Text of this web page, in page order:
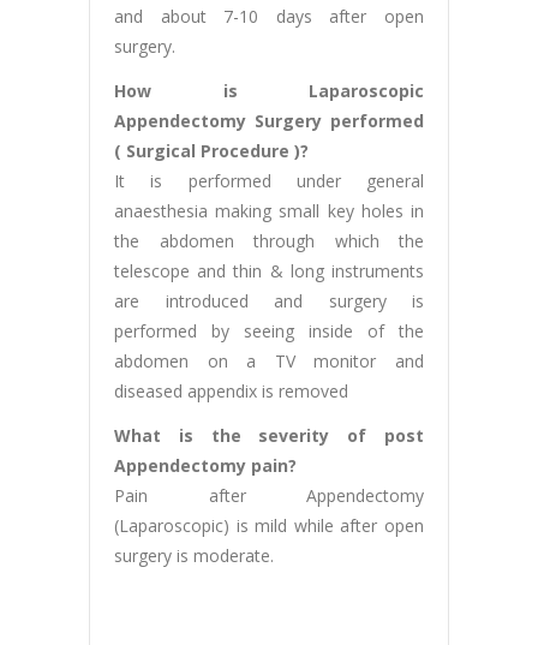
and about 7-10 days after open
surgery.
How is Laparoscopic
Appendectomy Surgery performed
( Surgical Procedure )?
It is performed under general
anaesthesia making small key holes in
the abdomen through which the
telescope and thin & long instruments
are introduced and surgery is
performed by seeing inside of the
abdomen on a TV monitor and
diseased appendix is removed
What is the severity of post
Appendectomy pain?
Pain after Appendectomy
(Laparoscopic) is mild while after open
surgery is moderate.